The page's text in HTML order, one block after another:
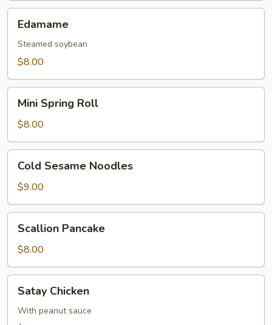
Edamame
Steamed soybean
$8.00
Spring
Roll
Mini Spring Roll
$8.00
Sesame
Noodles
Cold Sesame Noodles
$9.00
Pancake
Scallion Pancake
$8.00
Chicken
Satay Chicken
With peanut sauce